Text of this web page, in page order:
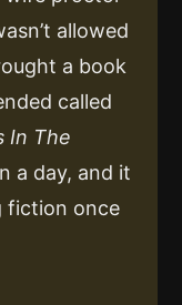
allowed
a book
called
In The
a day, and it
fiction once